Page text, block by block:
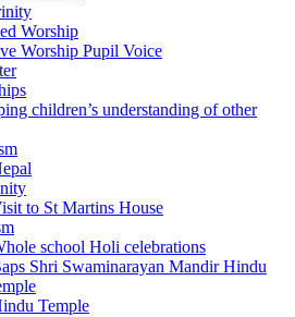
Worship
Worship Pupil Voice
children’s understanding of other
to St Martins House
school Holi celebrations
Shri Swaminarayan Mandir Hindu
Temple